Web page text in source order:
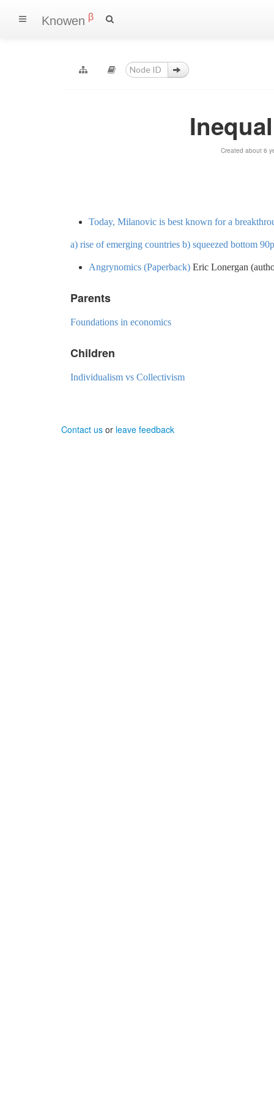
Knowen β
Created about 6
Today, Milanovic is best known for a
a) rise of emerging countries b) squeezed bottom
Angrynomics (Paperback) Eric Lonergan
Parents
Foundations in economics
Children
Individualism vs Collectivism
Contact us or leave feedback